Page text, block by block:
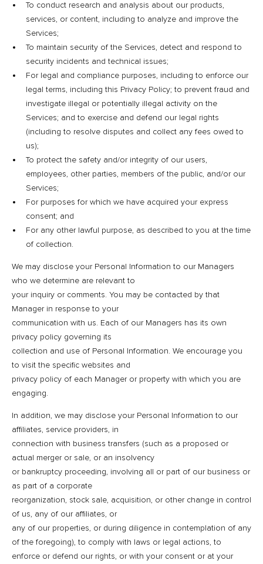
To conduct research and analysis about our products,
services, or content, including to analyze and improve the
Services;
To maintain security of the Services, detect and respond to
security incidents and technical issues;
For legal and compliance purposes, including to enforce our
legal terms, including this Privacy Policy; to prevent fraud and
investigate illegal or potentially illegal activity on the
Services; and to exercise and defend our legal rights
(including to resolve disputes and collect any fees owed to
us);
To protect the safety and/or integrity of our users,
employees, other parties, members of the public, and/or our
Services;
For purposes for which we have acquired your express
consent; and
For any other lawful purpose, as described to you at the time
of collection.
We may disclose your Personal Information to our Managers
who we determine are relevant to
your inquiry or comments. You may be contacted by that
Manager in response to your
communication with us. Each of our Managers has its own
privacy policy governing its
collection and use of Personal Information. We encourage you
to visit the specific websites and
privacy policy of each Manager or property with which you are
engaging.
In addition, we may disclose your Personal Information to our
affiliates, service providers, in
connection with business transfers (such as a proposed or
actual merger or sale, or an insolvency
or bankruptcy proceeding, involving all or part of our business or
as part of a corporate
reorganization, stock sale, acquisition, or other change in control
of us, any of our affiliates, or
any of our properties, or during diligence in contemplation of any
of the foregoing), to comply with laws or legal actions, to
enforce or defend our rights, or with your consent or at your